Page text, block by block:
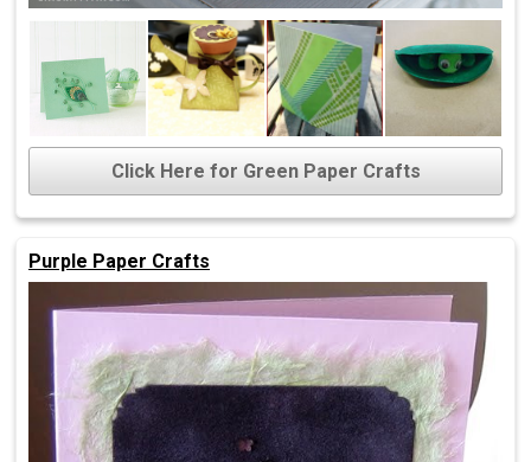
Click Here for Green Paper Crafts
Purple Paper Crafts